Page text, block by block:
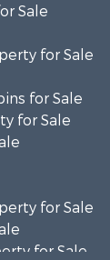
Sale
for Sale
for Sale
for Sale
for Sale
for Sale